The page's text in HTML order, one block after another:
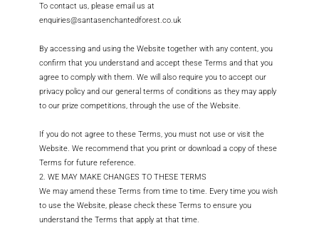
To contact us, please email us at
enquiries@santasenchantedforest.co.uk
By accessing and using the Website together with any content, you
confirm that you understand and accept these Terms and that you
agree to comply with them. We will also require you to accept our
privacy policy and our general terms of conditions as they may apply
to our prize competitions, through the use of the Website.
If you do not agree to these Terms, you must not use or visit the
Website. We recommend that you print or download a copy of these
Terms for future reference.
2. WE MAY MAKE CHANGES TO THESE TERMS
We may amend these Terms from time to time. Every time you wish
to use the Website, please check these Terms to ensure you
understand the Terms that apply at that time.